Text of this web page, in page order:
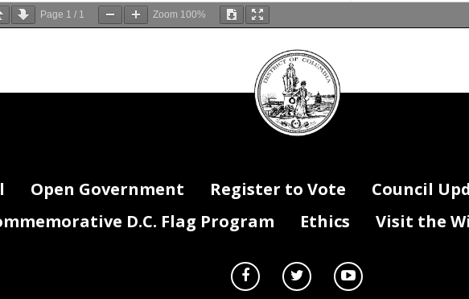
Page 1 / 1 Zoom 100%
Council
seal
Open Government Register to Vote Council
D.C. Flag Program Ethics Visit the